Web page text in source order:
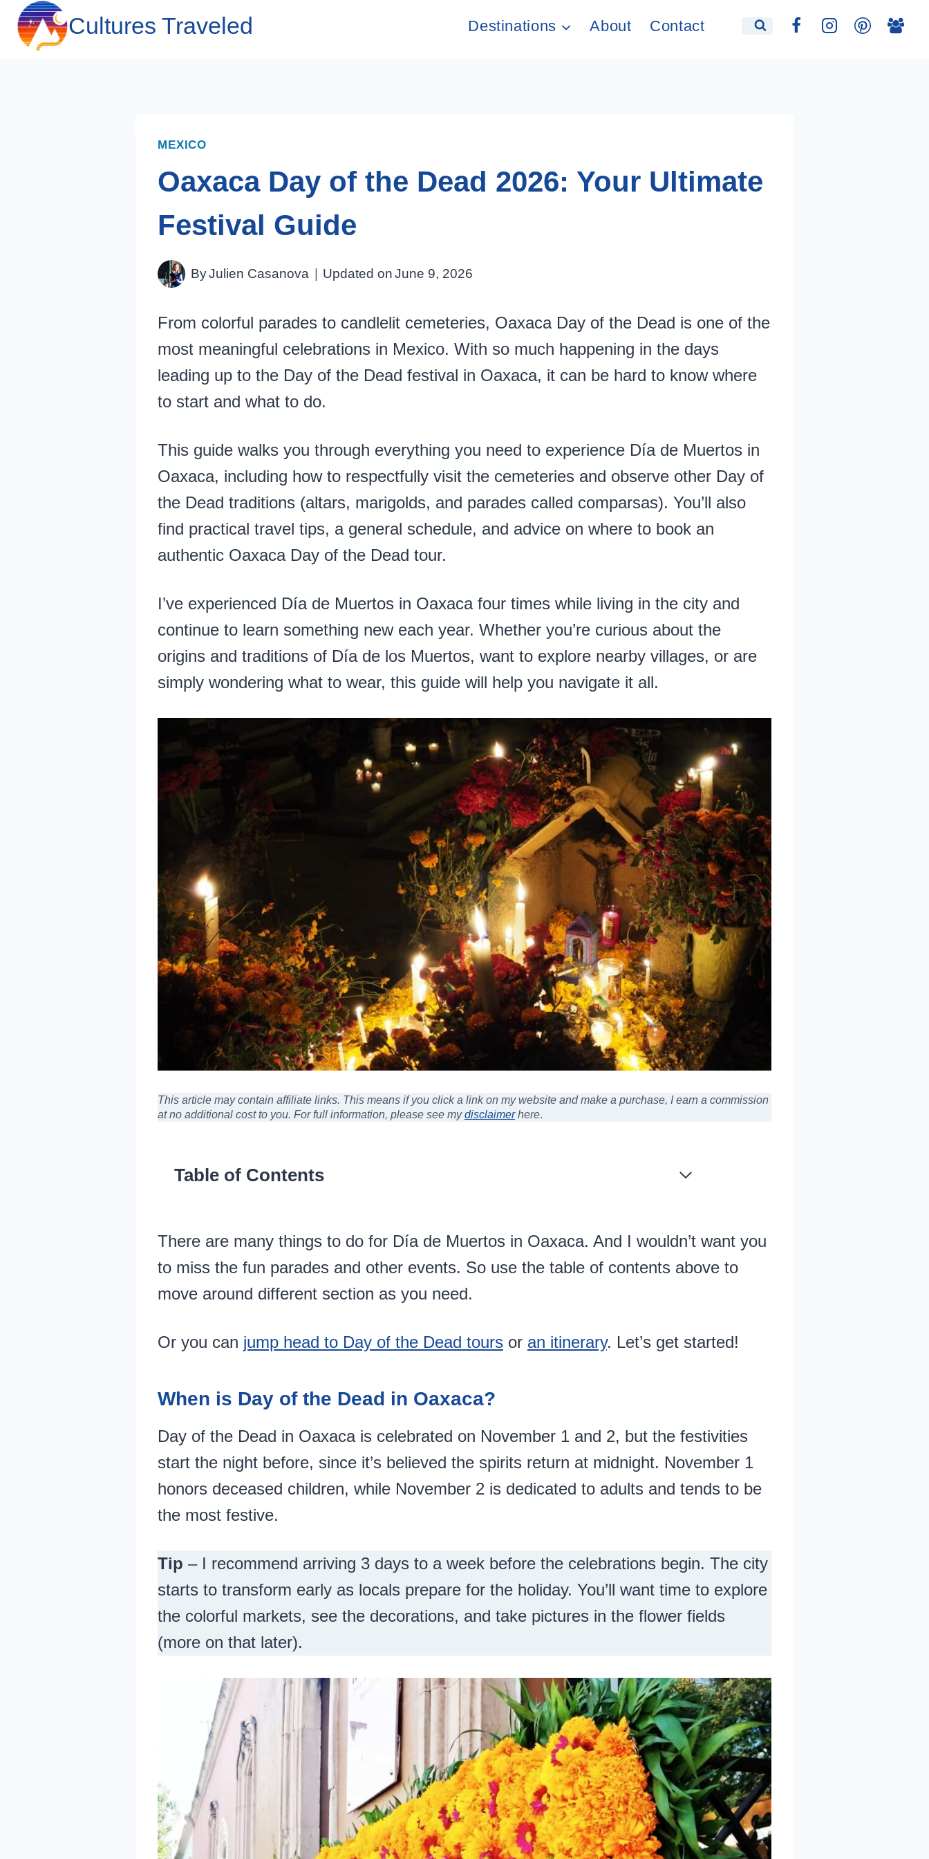
Skip
Cultures Traveled Destinations About Contact
MEXICO
Oaxaca Day of the Dead 2026: Your Ultimate
Festival Guide
ByJulien Casanova Updated on June 9, 2026
From colorful parades to candlelit cemeteries, Oaxaca Day of the Dead is one of the
most meaningful celebrations in Mexico. With so much happening in the days
leading up to the Day of the Dead festival in Oaxaca, it can be hard to know where
to start and what to do.
This guide walks you through everything you need to experience Día de Muertos in
Oaxaca, including how to respectfully visit the cemeteries and observe other Day of
the Dead traditions (altars, marigolds, and parades called comparsas). You’ll also
find practical travel tips, a general schedule, and advice on where to book an
authentic Oaxaca Day of the Dead tour.
I’ve experienced Día de Muertos in Oaxaca four times while living in the city and
continue to learn something new each year. Whether you’re curious about the
origins and traditions of Día de los Muertos, want to explore nearby villages, or are
simply wondering what to wear, this guide will help you navigate it all.
This article may contain affiliate links. This means if you click a link on my website and make a purchase, I earn a commission
at no additional cost to you. For full information, please see mydisclaimerhere.
Table of Contents
There are many things to do for Día de Muertos in Oaxaca. And I wouldn’t want you
to miss the fun parades and other events. So use the table of contents above to
move around different section as you need.
Or you can jump head to Day of the Dead tours or an itinerary. Let’s get started!
When is Day of the Dead in Oaxaca?
Day of the Dead in Oaxaca is celebrated on November 1 and 2, but the festivities
start the night before, since it’s believed the spirits return at midnight. November 1
honors deceased children, while November 2 is dedicated to adults and tends to be
the most festive.
Tip – I recommend arriving 3 days to a week before the celebrations begin. The city
starts to transform early as locals prepare for the holiday. You’ll want time to explore
the colorful markets, see the decorations, and take pictures in the flower fields
(more on that later).